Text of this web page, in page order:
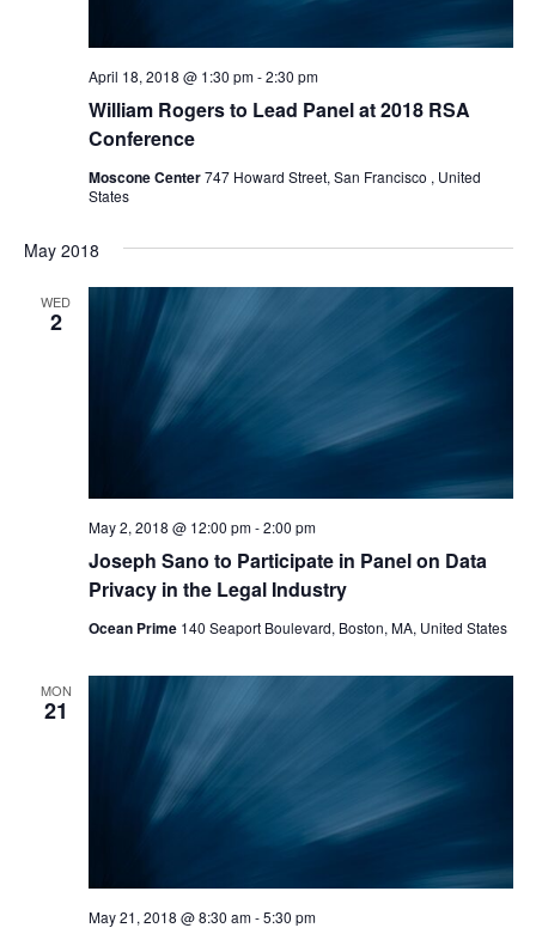
William Rogers to Lead Panel at 2018 RSA
Conference
April 18, 2018 @ 1:30 pm-2:30 pm
Moscone Center747 Howard Street, San Francisco , United
States
May 2018
WED
2
Joseph Sano to Participate in Panel on Data
Privacy in the Legal Industry
May 2, 2018 @ 12:00 pm-2:00 pm
Ocean Prime 140 Seaport Boulevard, Boston, MA, United States
MON
21
May 21, 2018 @ 8:30 am-5:30 pm